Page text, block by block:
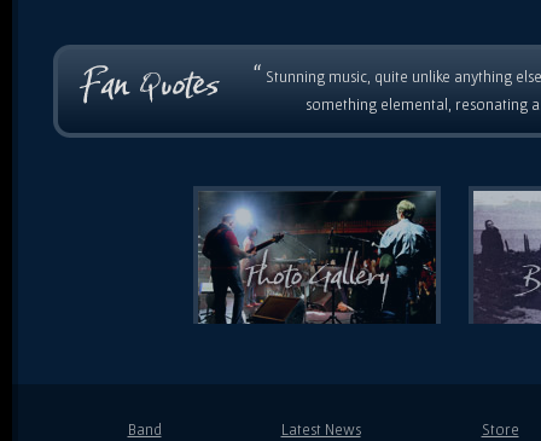
“ Stunning music, quite unlike anything
something elemental, resonating
Band Latest News Store